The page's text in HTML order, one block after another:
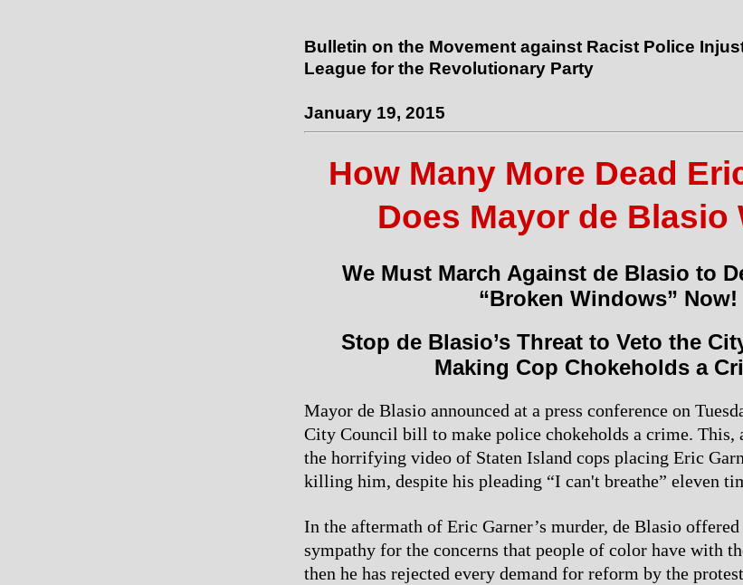
Bulletin on the Movement against Racist Police
League for the Revolutionary Party
January 19, 2015
How Many More Dead
Does Mayor de Blasio
We Must March Against de Blasio to
“Broken Windows” Now!
Stop de Blasio’s Threat to Veto the
Making Cop Chokeholds a
Mayor de Blasio announced at a press conference on
City Council bill to make police chokeholds a crime. This,
the horrifying video of Staten Island cops placing Eric
killing him, despite his pleading “I can't breathe” eleven
In the aftermath of Eric Garner’s murder, de Blasio
sympathy for the concerns that people of color have with
then he has rejected every demand for reform by the